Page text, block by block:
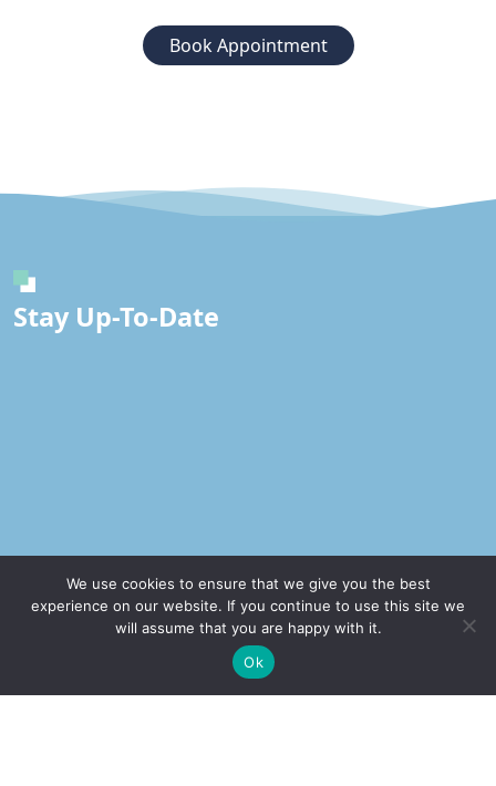
Ricky is just 10 years old, fighting Chronic Graft-
Versus-Host Disease every day. If you want - Help
Here!
Book Appointment
Stay Up-To-Date
Our Office
2232 E. Maple Ave. El Segundo, CA 90245
We use cookies to ensure that we give you the best
experience on our website. If you continue to use this site we
will assume that you are happy with it.
Ok